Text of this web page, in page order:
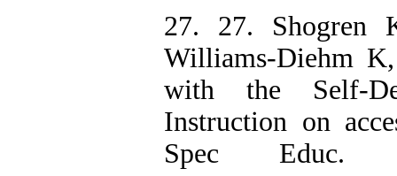
27. 27. Shogren
Williams-Diehm
with the Self-
Instruction on
Spec Educ.